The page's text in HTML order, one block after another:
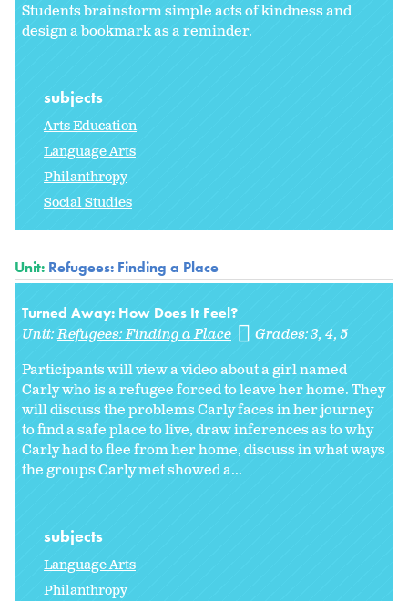
Students brainstorm simple acts of kindness and
design a bookmark as a reminder.
subjects
Arts Education
Language Arts
Philanthropy
Social Studies
Unit: Refugees: Finding a Place
Turned Away: How Does It Feel?
Unit:Refugees: Finding a Place Grades:3 4 5
Participants will view a video about a girl named
Carly who is a refugee forced to leave her home. They
will discuss the problems Carly faces in her journey
to find a safe place to live, draw inferences as to why
Carly had to flee from her home, discuss in what ways
the groups Carly met showed a...
subjects
Language Arts
Philanthropy